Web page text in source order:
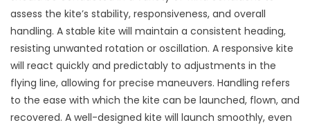
assess the kite’s stability, responsiveness, and overall
handling. A stable kite will maintain a consistent heading,
resisting unwanted rotation or oscillation. A responsive kite
will react quickly and predictably to adjustments in the
flying line, allowing for precise maneuvers. Handling refers
to the ease with which the kite can be launched, flown, and
recovered. A well-designed kite will launch smoothly, even